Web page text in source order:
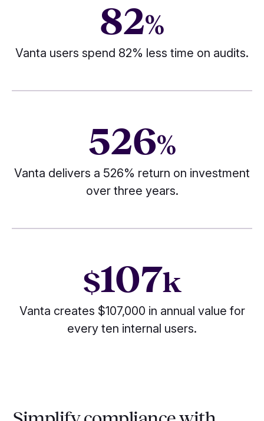
82%
Vanta users spend 82% less time on audits.
526%
Vanta delivers a 526% return on investment
over three years.
$107k
Vanta creates $107,000 in annual value for
every ten internal users.